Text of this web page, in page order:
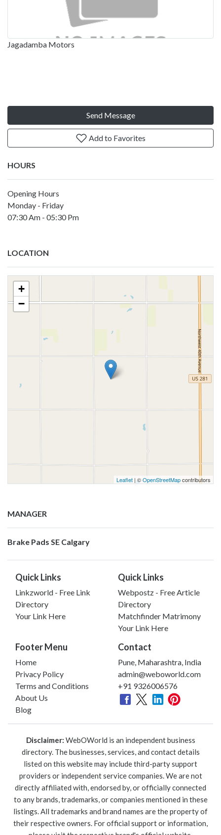
Jagadamba Motors
Send Message
Add to Favorites
HOURS
Opening Hours
Monday - Friday
07:30 Am - 05:30 Pm
LOCATION
+
−
Leaflet | ©OpenStreetMapcontributors
MANAGER
Brake Pads SE Calgary
Quick Links
Linkzworld - Free Link
Directory
Your Link Here
Quick Links
Webpostz - Free Article
Directory
Matchfinder Matrimony
Your Link Here
Footer Menu
Home
Privacy Policy
Terms and Conditions
About Us
Blog
Contact
Pune, Maharashtra, India
admin@weboworld.com
+91 9326006576
Disclaimer: WebOWorld is an independent business
directory. The businesses, services, and contact details
listed on this website may include third-party support
providers or independent service companies. We are not
directly affiliated with, endorsed by, or officially connected
to any brands, trademarks, or companies mentioned in these
listings. All trademarks and brand names are the property of
their respective owners. For official support or information,